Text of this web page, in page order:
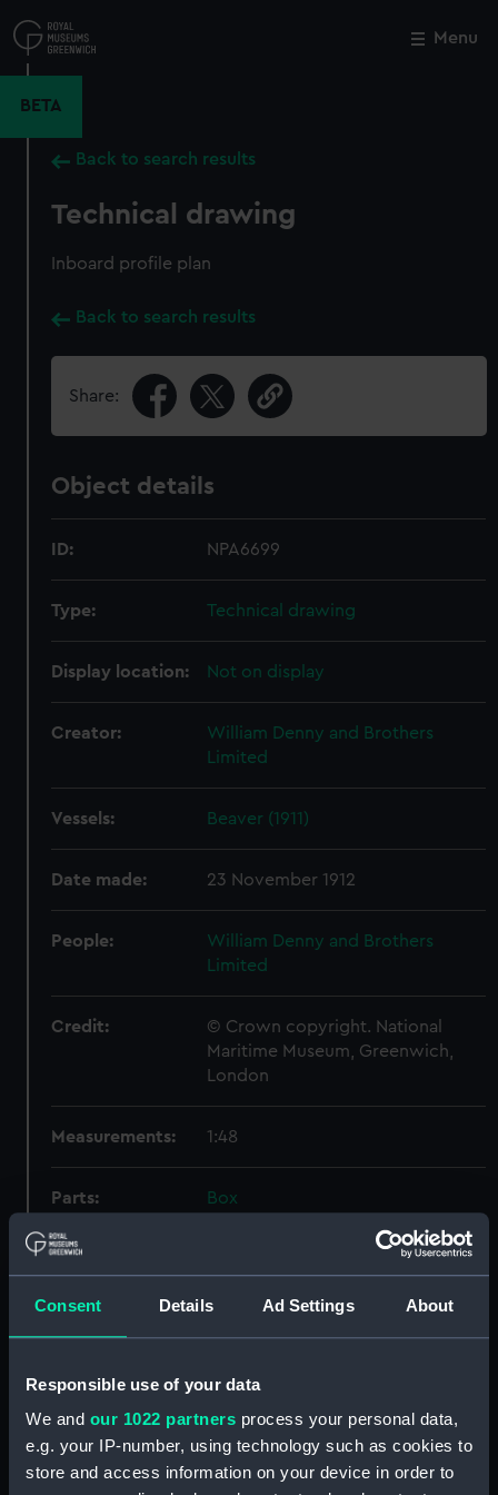
Consent Details Ad Settings About
Responsible use of your data
We and our 1022 partners process your personal data,
e.g. your IP-number, using technology such as cookies to
store and access information on your device in order to
to
main
Menu
BETA
Back to search results
Technical drawing
Inboard profile plan
Back to search results
Share:
Object details
ID: NPA6699
Type: Technical drawing
Display location: Not on display
Creator:
William Denny and Brothers
Limited
Vessels: Beaver (1911)
Date made: 23 November 1912
People:
William Denny and Brothers
Limited
Credit:
© Crown copyright. National
Maritime Museum, Greenwich,
London
Measurements: 1:48
Parts:
Box
Technical drawing (NPA6680)
Technical drawing (NPA6682)
Technical drawing (NPA6691)
Technical drawing (NPA6692)
Close